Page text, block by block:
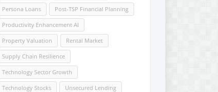
Persona Loans Post-TSP Financial Planning
Productivity Enhancement AI
Property Valuation Rental Market
Supply Chain Resilience
Technology Sector Growth
Technology Stocks Unsecured Lending